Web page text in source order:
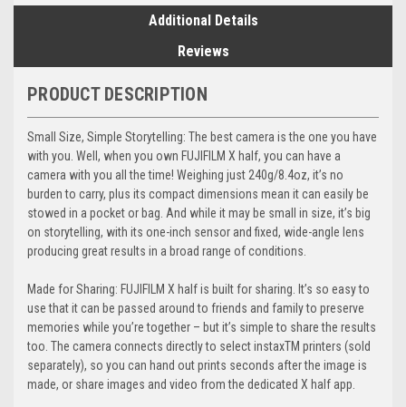
Additional Details
Reviews
PRODUCT DESCRIPTION
Small Size, Simple Storytelling: The best camera is the one you have
with you. Well, when you own FUJIFILM X half, you can have a
camera with you all the time! Weighing just 240g/8.4oz, it’s no
burden to carry, plus its compact dimensions mean it can easily be
stowed in a pocket or bag. And while it may be small in size, it’s big
on storytelling, with its one-inch sensor and fixed, wide-angle lens
producing great results in a broad range of conditions.
Made for Sharing: FUJIFILM X half is built for sharing. It’s so easy to
use that it can be passed around to friends and family to preserve
memories while you’re together – but it’s simple to share the results
too. The camera connects directly to select instaxTM printers (sold
separately), so you can hand out prints seconds after the image is
made, or share images and video from the dedicated X half app.